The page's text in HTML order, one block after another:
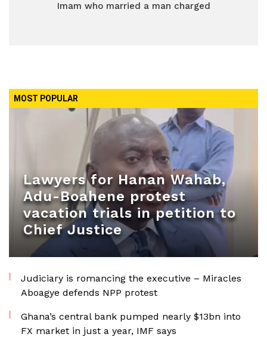
Imam who married a man charged
MOST POPULAR
Lawyers for Hanan Wahab,
Adu-Boahene protest
vacation trials in petition to
Chief Justice
Judiciary is romancing the executive – Miracles
Aboagye defends NPP protest
Ghana’s central bank pumped nearly $13bn into
FX market in just a year, IMF says